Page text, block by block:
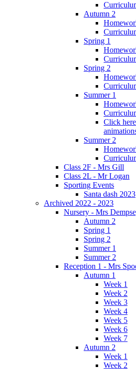
Autumn 2
Spring 1
Spring 2
Summer 1
Click
Summer 2
Class 2F - Mrs Gill
Class 2L - Mr Logan
Sporting Events
Santa dash 2023
Archived 2022 - 2023
Nursery - Mrs
Autumn 2
Spring 1
Spring 2
Summer 1
Summer 2
Reception 1 - Mrs
Autumn 1
Week 1
Week 2
Week 3
Week 4
Week 5
Week 6
Week 7
Autumn 2
Week 1
Week 2